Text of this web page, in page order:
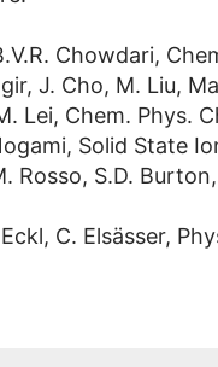
Chowdari,
J. Cho, M. Liu,
Lei, Chem. Phys.
Solid State
Rosso, S.D.
C. Elsässer,